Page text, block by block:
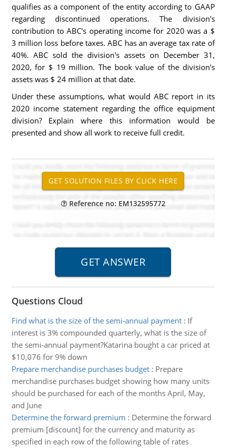
qualifies as a component of the entity according to GAAP
regarding discontinued operations. The division's
contribution to ABC's operating income for 2020 was a $
3 million loss before taxes. ABC has an average tax rate of
40%. ABC sold the division's assets on December 31,
2020, for $ 19 million. The book value of the division's
assets was $ 24 million at that date.
Under these assumptions, what would ABC report in its
2020 income statement regarding the office equipment
division? Explain where this information would be
presented and show all work to receive full credit.
Reference no: EM132595772
Questions Cloud
Find what is the size of the semi-annual payment: If
interest is 3% compounded quarterly, what is the size of
the semi-annual payment?Katarina bought a car priced at
$10,076 for 9% down
Prepare merchandise purchases budget: Prepare
merchandise purchases budget showing how many units
should be purchased for each of the months April, May,
and June
Determine the forward premium : Determine the forward
premium [discount] for the currency and maturity as
specified in each row of the following table of rates